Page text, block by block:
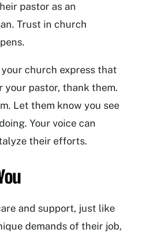
pastor as an
Trust in church
church express that
your pastor, thank them.
Let them know you see
Your voice can
their efforts.
and support, just like
demands of their job,